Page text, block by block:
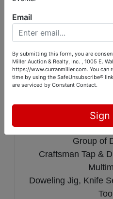
Group of
Vintage Homelite
Central
Porter Cable
Pittsburgh Deep
Central
Group of
Craftsman Tap &
Doweling Jig, Knife
Email
By submitting this form, you are
Miller Auction & Realty, Inc. , 1005 E.
https://www.curranmiller.com. You can
time by using the SafeUnsubscribe®
are serviced by Constant Contact.
Sign